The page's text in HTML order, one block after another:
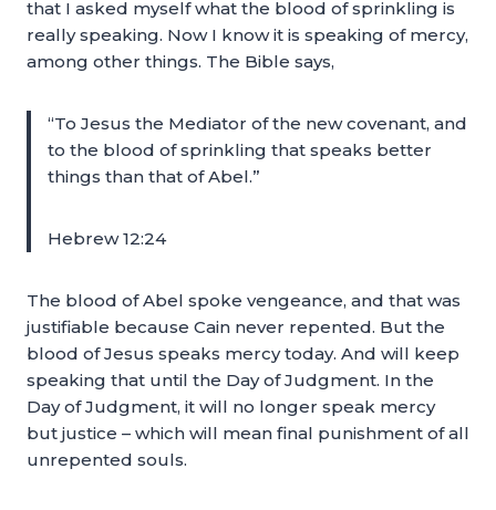
that I asked myself what the blood of sprinkling is
really speaking. Now I know it is speaking of mercy,
among other things. The Bible says,
“To Jesus the Mediator of the new covenant, and
to the blood of sprinkling that speaks better
things than that of Abel.”
Hebrew 12:24
The blood of Abel spoke vengeance, and that was
justifiable because Cain never repented. But the
blood of Jesus speaks mercy today. And will keep
speaking that until the Day of Judgment. In the
Day of Judgment, it will no longer speak mercy
but justice – which will mean final punishment of all
unrepented souls.